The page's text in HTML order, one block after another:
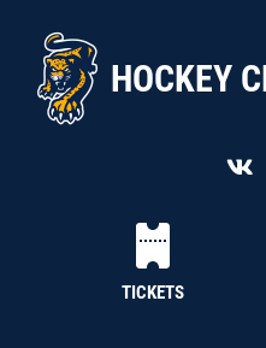
HOCKEY
TICKETS